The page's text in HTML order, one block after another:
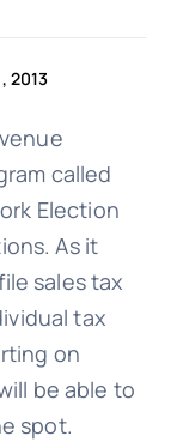
2013
called
Election
As it
sales tax
tax
on
be able to
spot.